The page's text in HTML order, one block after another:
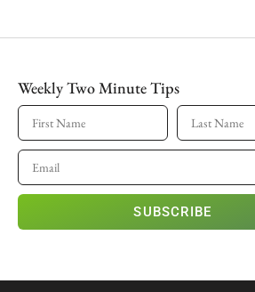
Weekly Two Minute Tips
SUBSCRIBE